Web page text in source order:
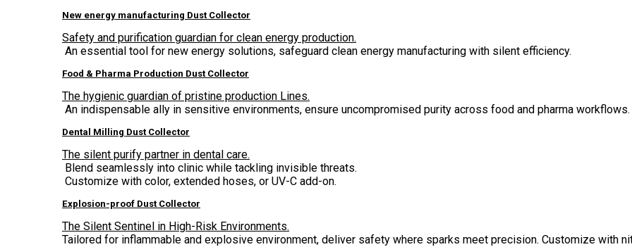
New energy manufacturing Dust Collector
Safety and purification guardian for clean energy production.
An essential tool for new energy solutions, safeguard clean energy manufacturing with silent efficiency.
Food & Pharma Production Dust Collector
The hygienic guardian of pristine production Lines.
An indispensable ally in sensitive environments, ensure uncompromised purity across food and pharma workflows.
Dental Milling Dust Collector
The silent purify partner in dental care.
Blend seamlessly into clinic while tackling invisible threats.
Customize with color, extended hoses, or UV-C add-on.
Explosion-proof Dust Collector
The Silent Sentinel in High-Risk Environments.
Tailored for inflammable and explosive environment, deliver safety where sparks meet precision. Customize with